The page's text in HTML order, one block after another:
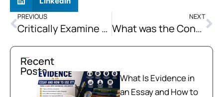
PREVIOUS
Critically Examine the Muslim Shift from Militancy to Education with a Special Reference to the Educational Movements Launched during the 19th century in South Asia
NEXT
What was the Contribution of the Muslim Press in the Struggle for the Creation of Pakistan? Examine the Role of Prominent Muslim Journalists in this regard.
Recent
Posts
What Is Evidence in
an Essay and How to